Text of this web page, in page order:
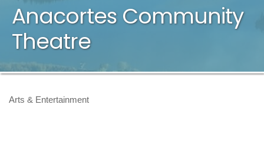
Anacortes Community
Theatre
Categories
Arts & Entertainment